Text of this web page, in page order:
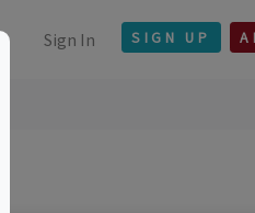
Sign In SIGN UP